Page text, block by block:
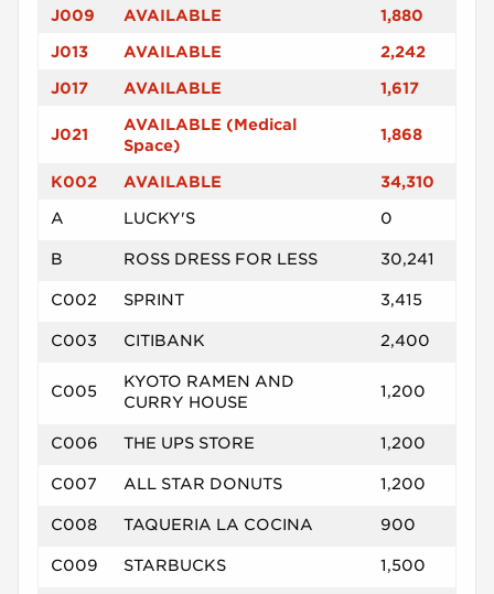
J009 AVAILABLE 1,880
J013 AVAILABLE 2,242
J017 AVAILABLE 1,617
J021
AVAILABLE (Medical
Space)
1,868
K002 AVAILABLE 34,310
A LUCKY'S 0
B ROSS DRESS FOR LESS 30,241
C002 SPRINT 3,415
C003 CITIBANK 2,400
C005
KYOTO RAMEN AND
CURRY HOUSE
1,200
C006 THE UPS STORE 1,200
C007 ALL STAR DONUTS 1,200
C008 TAQUERIA LA COCINA 900
C009 STARBUCKS 1,500